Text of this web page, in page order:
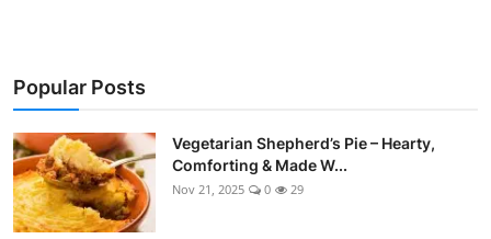
Popular Posts
Vegetarian Shepherd’s Pie – Hearty,
Comforting & Made W...
Nov 21, 2025 0 29